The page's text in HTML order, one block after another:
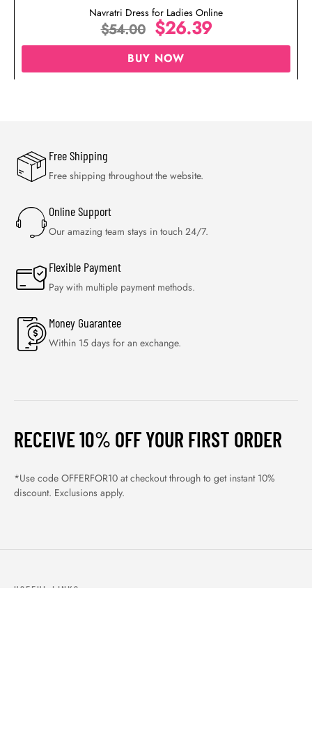
Navratri Dress for Ladies Online
$54.00 $26.39
BUY NOW
Free Shipping
Free shipping throughout the website.
Online Support
Our amazing team stays in touch 24/7.
Flexible Payment
Pay with multiple payment methods.
Money Guarantee
Within 15 days for an exchange.
RECEIVE 10% OFF YOUR FIRST ORDER
*Use code OFFERFOR10 at checkout through to get instant 10%
discount. Exclusions apply.
USEFUL LINKS